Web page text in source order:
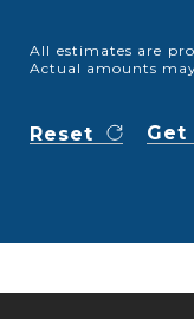
All estimates are
Actual amounts
Reset Get